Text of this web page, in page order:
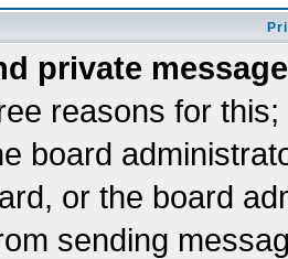
private
reasons for
board
or the board
sending